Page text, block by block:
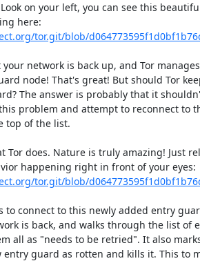
on your left, you can see this
tor.git/blob/
your network is back up, and Tor
node! That's great! But should Tor
The answer is probably that it
problem and attempt to reconnect to
top of the list.
Tor does. Nature is truly amazing! Just
tor.git/blob/
to connect to this newly added entry
is back, and walks through the list of
all as "needs to be retried". It also
entry guard as rotten and kills it. This to